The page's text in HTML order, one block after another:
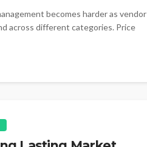
becomes harder as vendor
across different categories. Price